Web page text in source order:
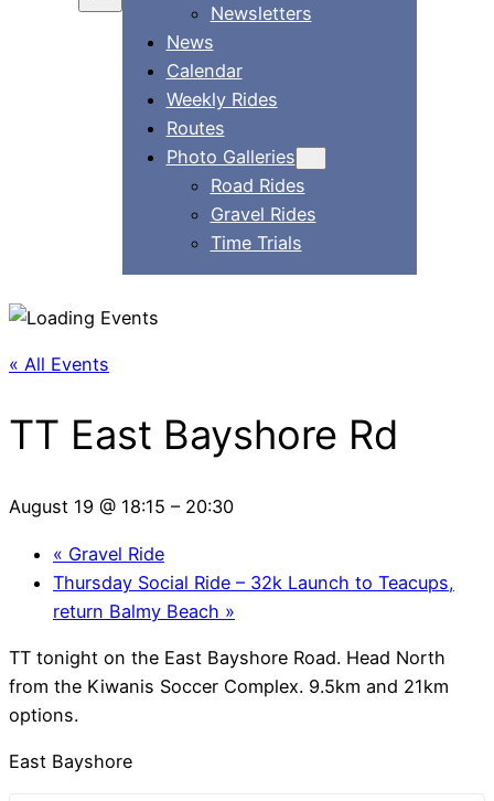
Newsletters
News
Calendar
Weekly Rides
Routes
Photo Galleries
Road Rides
Gravel Rides
Time Trials
« All Events
TT East Bayshore Rd
August 19 @ 18:15 – 20:30
« Gravel Ride
Thursday Social Ride – 32k Launch to Teacups,
return Balmy Beach »
TT tonight on the East Bayshore Road. Head North
from the Kiwanis Soccer Complex. 9.5km and 21km
options.
East Bayshore